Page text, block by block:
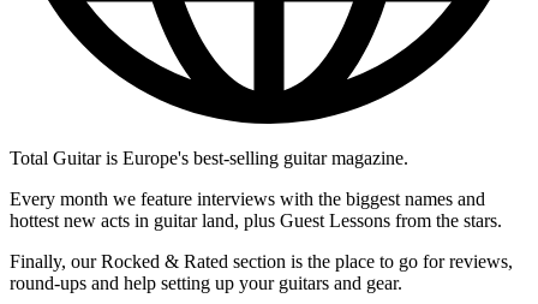
Total Guitar is Europe's best-selling guitar magazine.
Every month we feature interviews with the biggest names and
hottest new acts in guitar land, plus Guest Lessons from the stars.
Finally, our Rocked & Rated section is the place to go for reviews,
round-ups and help setting up your guitars and gear.